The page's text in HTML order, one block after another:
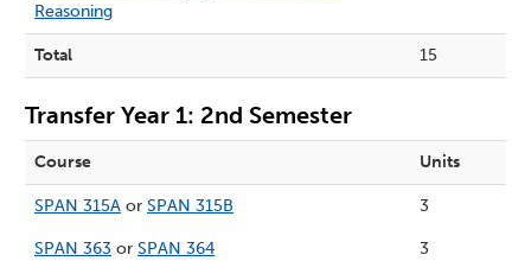
Reasoning
Total 15
Transfer Year 1: 2nd Semester
Course Units
SPAN 315A or SPAN 315B 3
SPAN 363 or SPAN 364 3